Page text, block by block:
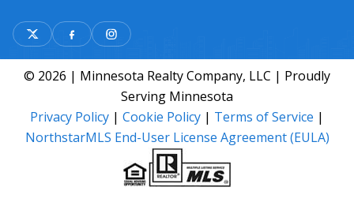
© 2026 | Minnesota Realty Company, LLC | Proudly
Serving Minnesota
Privacy Policy | Cookie Policy | Terms of Service |
NorthstarMLS End-User License Agreement (EULA)